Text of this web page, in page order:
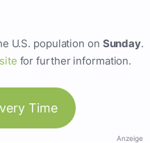
U.S. population on Sunday.
for further information.
Time
Anzeige